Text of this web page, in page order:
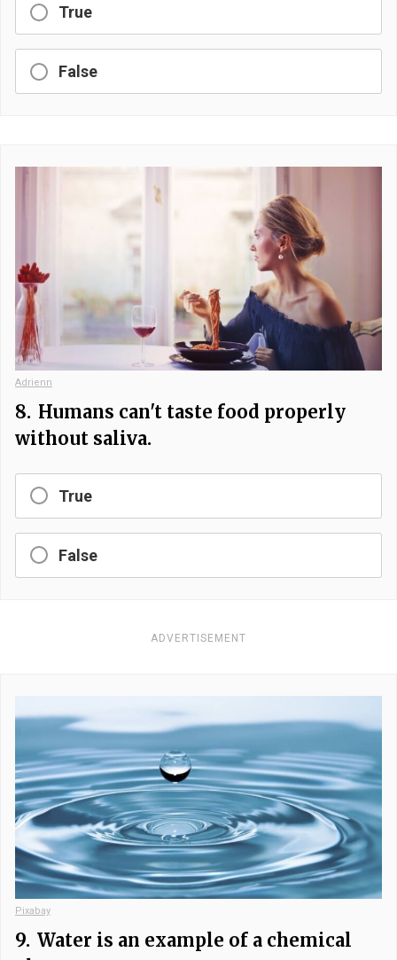
True
False
Adrienn
8. Humans can't taste food properly
without saliva.
True
False
ADVERTISEMENT
Pixabay
9. Water is an example of a chemical